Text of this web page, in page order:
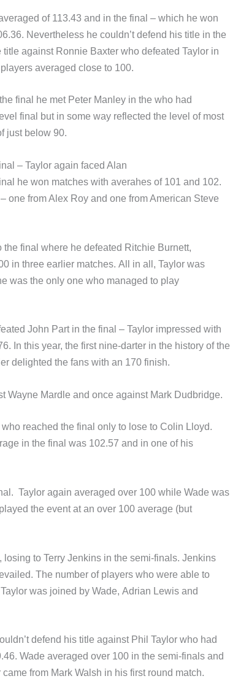
of 113.43 and in the final – which he won
Nevertheless he couldn’t defend his title in the
against Ronnie Baxter who defeated Taylor in
averaged close to 100.
final he met Peter Manley in the who had
final but in some way reflected the level of most
just below 90.
– Taylor again faced Alan
he won matches with averahes of 101 and 102.
one from Alex Roy and one from American Steve
the final where he defeated Ritchie Burnett,
in three earlier matches. All in all, Taylor was
was the only one who managed to play
John Part in the final – Taylor impressed with
In this year, the first nine-darter in the history of the
delighted the fans with an 170 finish.
Wayne Mardle and once against Mark Dudbridge.
reached the final only to lose to Colin Lloyd.
in the final was 102.57 and in one of his
Taylor again averaged over 100 while Wade was
the event at an over 100 average (but
to Terry Jenkins in the semi-finals. Jenkins
The number of players who were able to
was joined by Wade, Adrian Lewis and
defend his title against Phil Taylor who had
Wade averaged over 100 in the semi-finals and
from Mark Walsh in his first round match.